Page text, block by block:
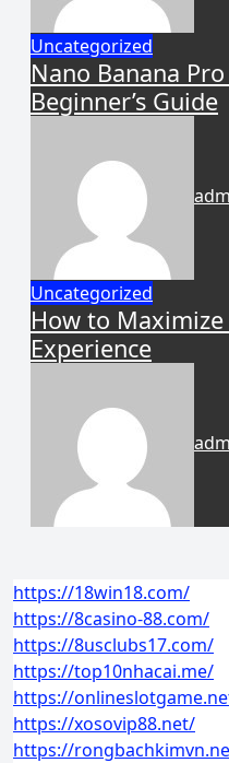
Uncategorized
Nano Banana
Beginner’s Guide
Uncategorized
How to Maximize
Experience
https://18win18.com/
https://8casino-88.com/
https://8usclubs17.com/
https://top10nhacai.me/
https://
https://xosovip88.net/
https://